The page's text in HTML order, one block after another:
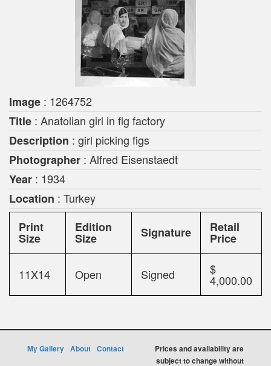
Image : 1264752
Title : Anatolian girl in fig factory
Description : girl picking figs
Photographer : Alfred Eisenstaedt
Year : 1934
Location : Turkey
Print
Size
Edition
Size Signature Retail
Price
11X14 Open Signed $
4,000.00
My Gallery About Contact
Prices and availability are
subject to change without